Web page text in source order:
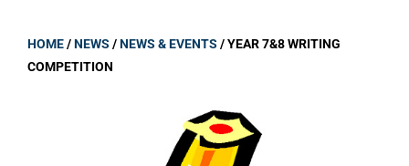
HOME/NEWS /NEWS & EVENTS /YEAR 7&8 WRITING
COMPETITION